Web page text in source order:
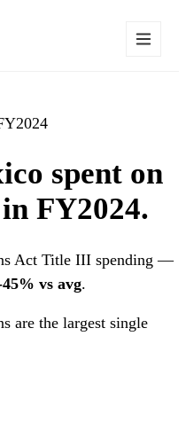
spent on
FY2024.
Act Title III spending —
vs avg.
are the largest single